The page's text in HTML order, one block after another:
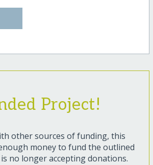
Project!
other sources of funding, this
money to fund the outlined
no longer accepting donations.